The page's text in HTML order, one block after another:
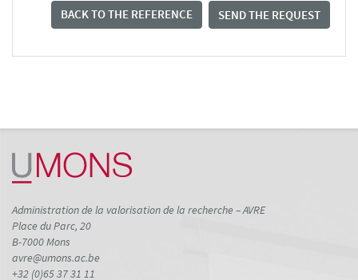
BACK TO THE REFERENCE SEND THE REQUEST
Administration de la valorisation de la recherche – AVRE
Place du Parc, 20
B-7000 Mons
avre@umons.ac.be
+32 (0)65 37 31 11